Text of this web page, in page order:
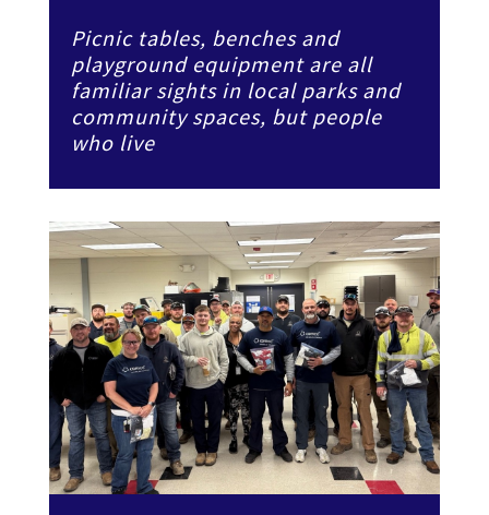
Picnic tables, benches and
playground equipment are all
familiar sights in local parks and
community spaces, but people
who live